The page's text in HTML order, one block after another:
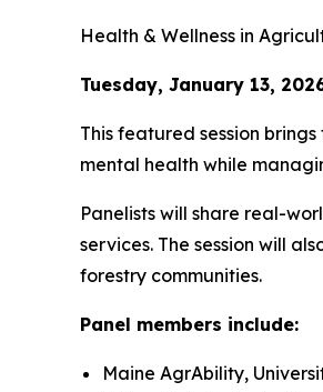
Health & Wellness in
Tuesday, January 13,
This featured session
mental health while
Panelists will share real-
services. The session will
forestry communities.
Panel members include:
Maine AgrAbility,